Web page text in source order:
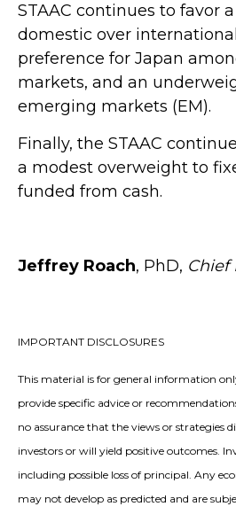
STAAC continues to favor
domestic over
preference for Japan
markets, and an
emerging markets (EM).
Finally, the STAAC
a modest overweight to
funded from cash.
Jeffrey Roach, PhD, Chief
IMPORTANT DISCLOSURES
This material is for general information
provide specific advice or
no assurance that the views or strategies
investors or will yield positive outcomes.
including possible loss of principal. Any
may not develop as predicted and are